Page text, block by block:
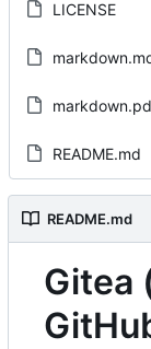
LICENSE
README.md
README.md
Gitea